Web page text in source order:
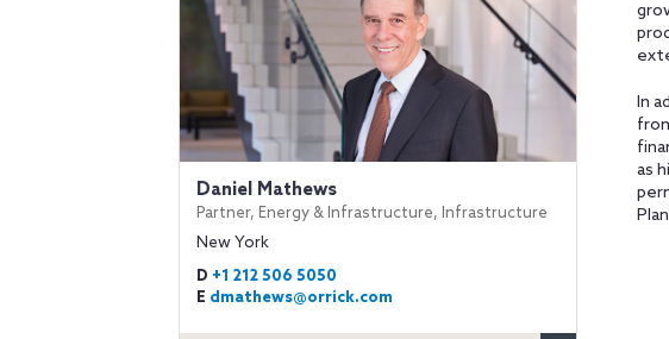
In
as
Daniel Mathews
Partner, Energy & Infrastructure, Infrastructure
New York
D +1 212 506 5050
E dmathews@orrick.com